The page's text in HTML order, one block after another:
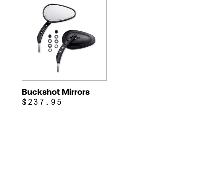
Buckshot Mirrors
$237.95